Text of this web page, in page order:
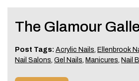
The Glamour
Post Tags: Acrylic Nails, Ellenbrook
Nail Salons, Gel Nails, Manicures, Nail